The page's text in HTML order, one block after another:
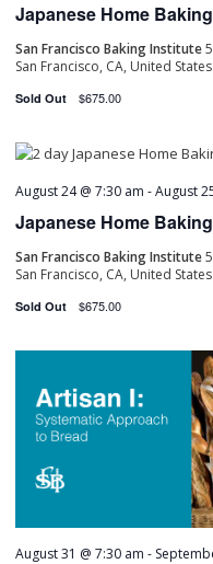
Japanese Home Baking
San Francisco Baking Institute
San Francisco, CA, United States
Sold Out $675.00
Japanese Home Baking
August 24 @ 7:30 am -August
San Francisco Baking Institute
San Francisco, CA, United States
Sold Out $675.00
August 31 @ 7:30 am -